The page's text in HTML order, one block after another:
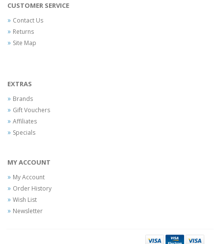
CUSTOMER SERVICE
Contact Us
Returns
Site Map
EXTRAS
Brands
Gift Vouchers
Affiliates
Specials
MY ACCOUNT
My Account
Order History
Wish List
Newsletter